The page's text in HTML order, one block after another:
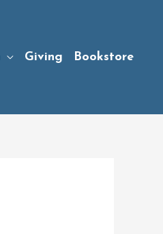
Giving Bookstore